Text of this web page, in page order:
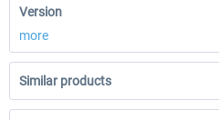
Version
more
Similar products